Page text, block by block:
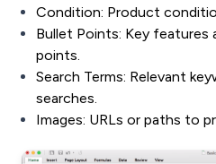
Condition: Product
Bullet Points: Key features
points.
Search Terms: Relevant
searches.
Images: URLs or paths to